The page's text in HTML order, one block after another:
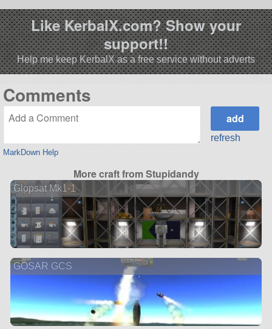
Like KerbalX.com? Show your
support!!
Help me keep KerbalX as a free service without adverts
Comments
MarkDown Help
refresh
More craft from Stupidandy
Glopsat Mk1-1
GOSAR GCS